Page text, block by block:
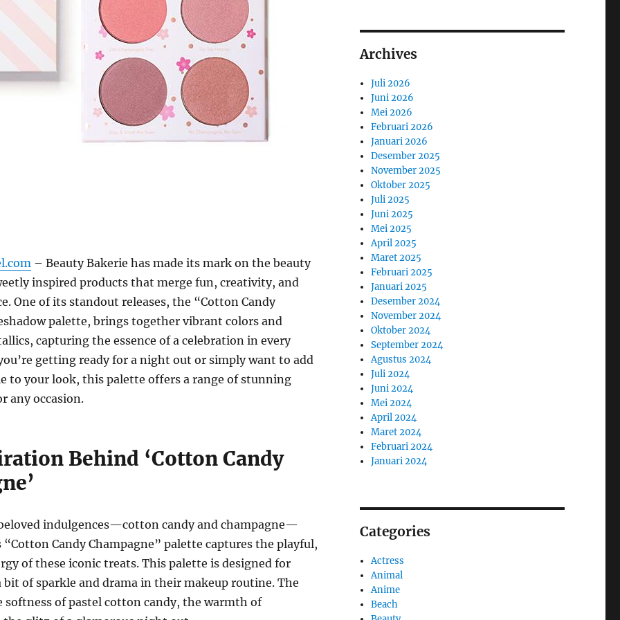
– Beauty Bakerie has made its mark on the beauty
inspired products that merge fun, creativity, and
One of its standout releases, the “Cotton Candy
palette, brings together vibrant colors and
capturing the essence of a celebration in every
getting ready for a night out or simply want to add
to your look, this palette offers a range of stunning
any occasion.
Behind ‘Cotton Candy
indulgences—cotton candy and champagne—
“Cotton Candy Champagne” palette captures the playful,
of these iconic treats. This palette is designed for
bit of sparkle and drama in their makeup routine. The
softness of pastel cotton candy, the warmth of
Archives
Juli 2026
Juni 2026
Mei 2026
Februari 2026
Januari 2026
Desember 2025
November 2025
Oktober 2025
Juli 2025
Juni 2025
Mei 2025
April 2025
Maret 2025
Februari 2025
Januari 2025
Desember 2024
November 2024
Oktober 2024
September 2024
Agustus 2024
Juli 2024
Juni 2024
Mei 2024
April 2024
Maret 2024
Februari 2024
Januari 2024
Categories
Actress
Animal
Anime
Beach